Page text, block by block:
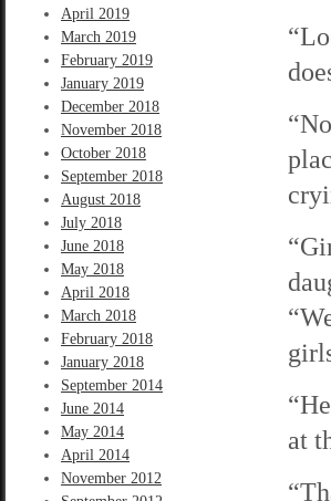
April 2019
March 2019
February 2019
January 2019
December 2018
November 2018
October 2018
September 2018
August 2018
July 2018
June 2018
May 2018
April 2018
March 2018
February 2018
January 2018
September 2014
June 2014
May 2014
April 2014
November 2012
at